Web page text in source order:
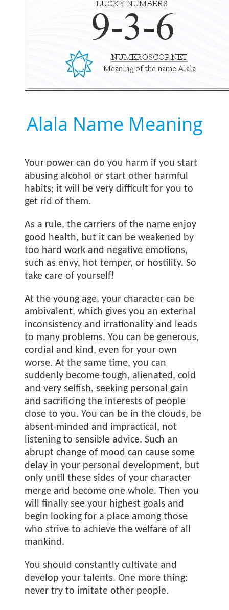
Alala Name Meaning
Your power can do you harm if you start
abusing alcohol or start other harmful
habits; it will be very difficult for you to
get rid of them.
As a rule, the carriers of the nameenjoy
good health, but it can be weakened by
too hard work and negative emotions,
such as envy, hot temper, or hostility. So
take care of yourself!
At the young age, your character can be
ambivalent, which gives you an external
inconsistency and irrationality and leads
to many problems. You can be generous,
cordial and kind, even for your own
worse. At the same time, you can
suddenly become tough, alienated, cold
and very selfish, seeking personal gain
and sacrificing the interests of people
close to you. You can be in the clouds, be
absent-minded and impractical, not
listening to sensible advice. Such an
abrupt change of mood can cause some
delay in your personal development, but
only until these sides of your character
merge and become one whole. Then you
will finally see your highest goals and
begin looking for a place among those
who strive to achieve the welfare of all
mankind.
You should constantly cultivate and
develop your talents. One more thing:
never try to imitate other people.